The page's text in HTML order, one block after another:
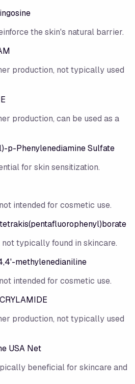
the skin's natural barrier.
production, not typically used
production, can be used as a
p-Phenylenediamine Sulfate
for skin sensitization.
intended for cosmetic use.
typically found in skincare.
methylenedianiline
intended for cosmetic use.
production, not typically used
USA Net
beneficial for skincare and